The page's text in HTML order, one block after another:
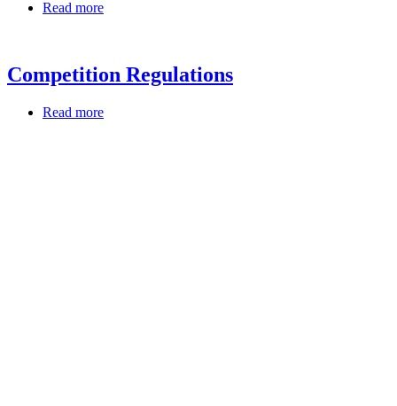
Read more
Competition Regulations
Read more